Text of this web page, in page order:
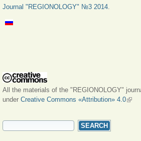
Journal "REGIONOLOGY" №3 2014.
All the materials of the "REGIONOLOGY"
under Creative Commons «Attribution» 4.0(link
SEARCH FORM